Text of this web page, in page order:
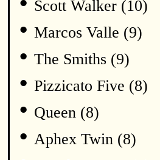
Scott Walker (10)
• Marcos Valle (9)
• The Smiths (9)
• Pizzicato Five (8)
• Queen (8)
• Aphex Twin (8)